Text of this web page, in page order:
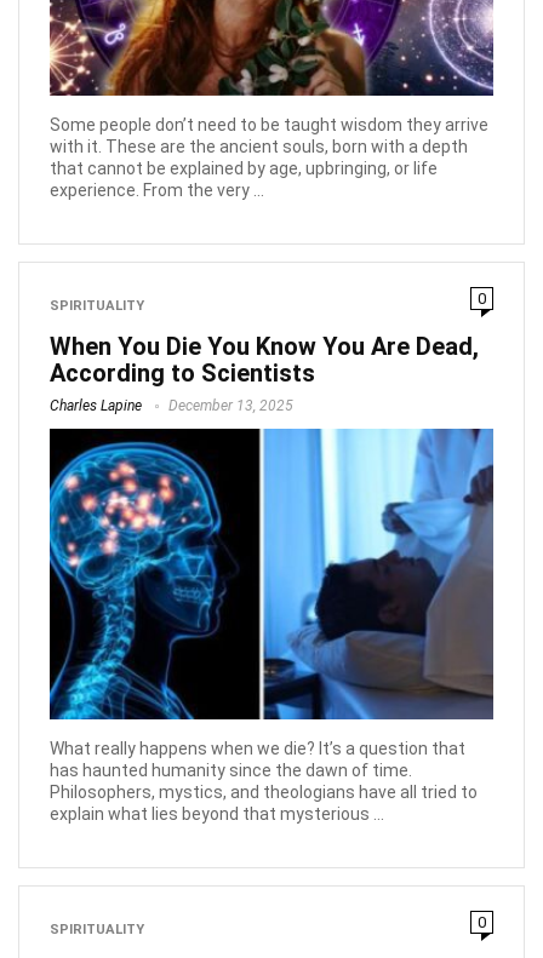
Some people don’t need to be taught wisdom they arrive
with it. These are the ancient souls, born with a depth
that cannot be explained by age, upbringing, or life
experience. From the very ...
SPIRITUALITY 0
When You Die You Know You Are Dead,
According to Scientists
Charles Lapine December 13, 2025
What really happens when we die? It’s a question that
has haunted humanity since the dawn of time.
Philosophers, mystics, and theologians have all tried to
explain what lies beyond that mysterious ...
SPIRITUALITY 0